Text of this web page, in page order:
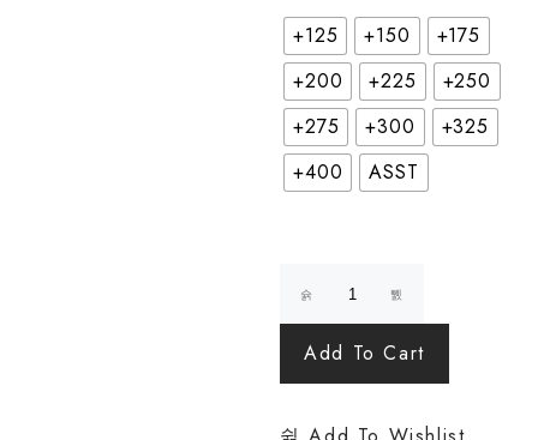
+125 +150
+175
+200
+225
+250
+275
+300
+325
+400
ASST
Add To Cart